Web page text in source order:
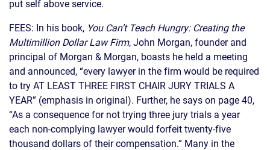
put self above service.
FEES: In his book, You Can’t Teach Hungry: Creating the
Multimillion Dollar Law Firm, John Morgan, founder and
principal of Morgan & Morgan, boasts he held a meeting
and announced, “every lawyer in the firm would be required
to try AT LEAST THREE FIRST CHAIR JURY TRIALS A
YEAR” (emphasis in original). Further, he says on page 40,
“As a consequence for not trying three jury trials a year
each non-complying lawyer would forfeit twenty-five
thousand dollars of their compensation.” Many in the